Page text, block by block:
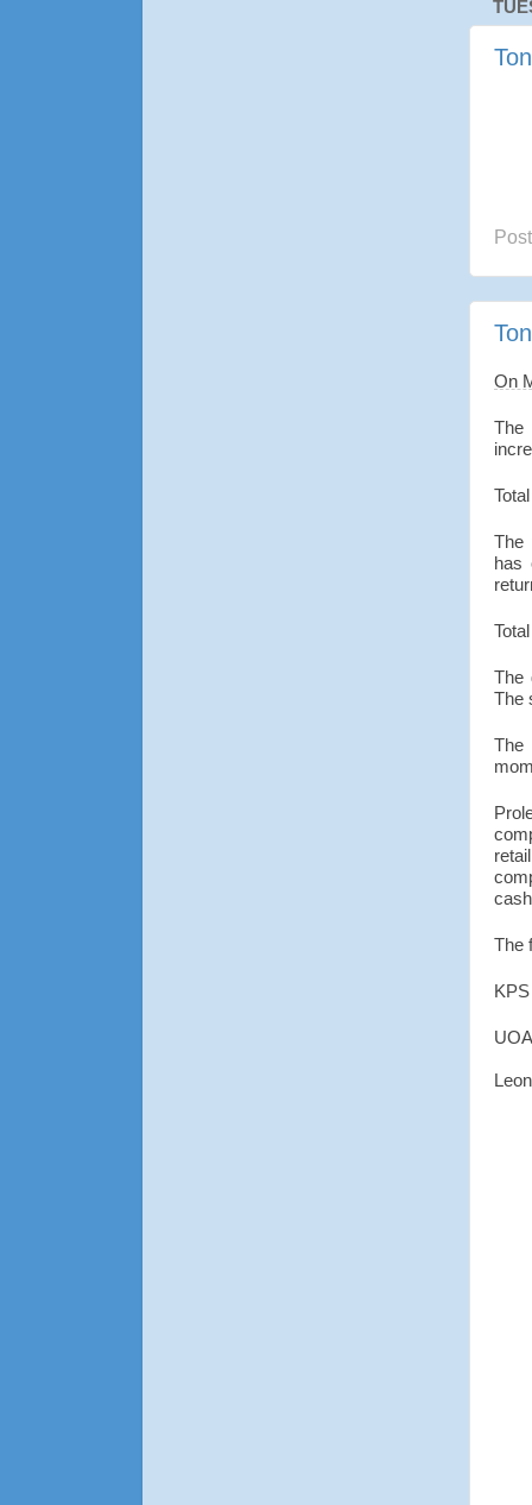
On
The
The
has
The
The
The
The